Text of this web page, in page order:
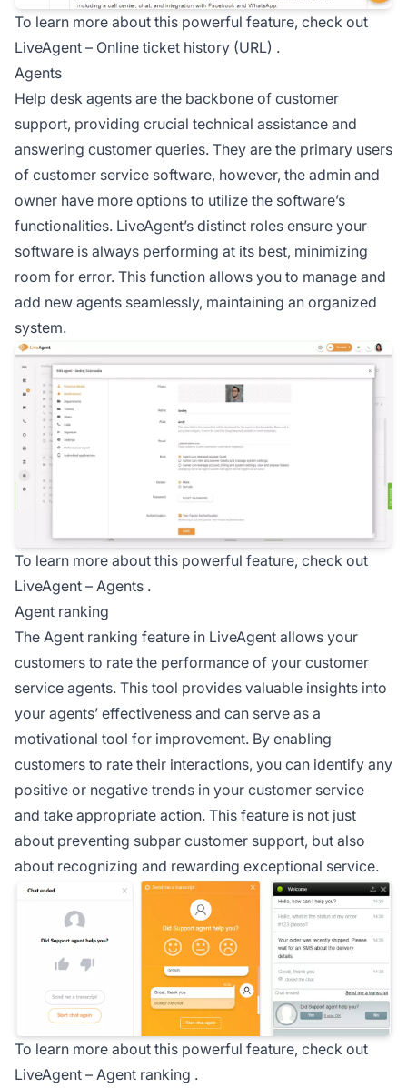
To learn more about this powerful feature, check out
LiveAgent – Online ticket history (URL) .
Agents
Help desk agents are the backbone of customer
support, providing crucial technical assistance and
answering customer queries. They are the primary users
of customer service software, however, the admin and
owner have more options to utilize the software’s
functionalities. LiveAgent’s distinct roles ensure your
software is always performing at its best, minimizing
room for error. This function allows you to manage and
add new agents seamlessly, maintaining an organized
system.
To learn more about this powerful feature, check out
LiveAgent – Agents .
Agent ranking
The Agent ranking feature in LiveAgent allows your
customers to rate the performance of your customer
service agents. This tool provides valuable insights into
your agents’ effectiveness and can serve as a
motivational tool for improvement. By enabling
customers to rate their interactions, you can identify any
positive or negative trends in your customer service
and take appropriate action. This feature is not just
about preventing subpar customer support, but also
about recognizing and rewarding exceptional service.
To learn more about this powerful feature, check out
LiveAgent – Agent ranking .